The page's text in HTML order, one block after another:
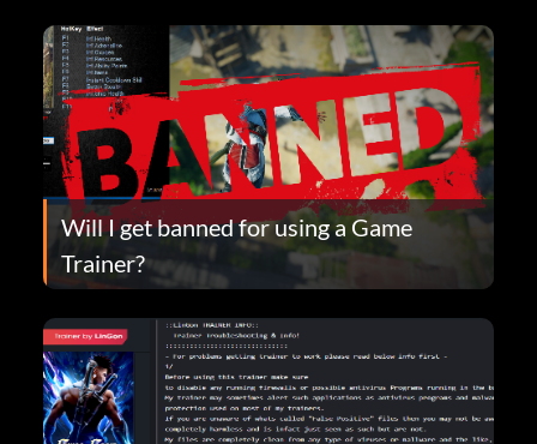
Will I get banned for using a Game
Trainer?